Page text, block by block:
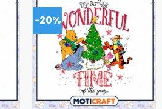
-20%